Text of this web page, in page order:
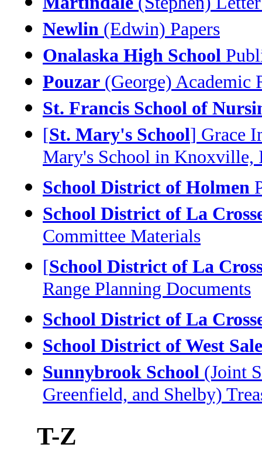
Newlin (Edwin) Papers
Onalaska High School
Pouzar (George) Academic
St. Francis School of
[St. Mary's School] Grace
Mary's School in
School District of Holmen
School District of La
Committee Materials
[School District of La
Range Planning Documents
School District of La
School District of West
Sunnybrook School (Joint
Greenfield, and Shelby)
T-Z